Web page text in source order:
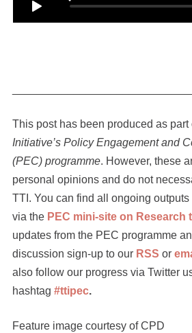
This post has been produced as part
Initiative’s Policy Engagement and
(PEC) programme. However, these
personal opinions and do not
TTI. You can find all ongoing
via the PEC mini-site on Research
updates from the PEC programme
discussion sign-up to our RSS or
also follow our progress via Twitter
hashtag #ttipec.
Feature image courtesy of CPD